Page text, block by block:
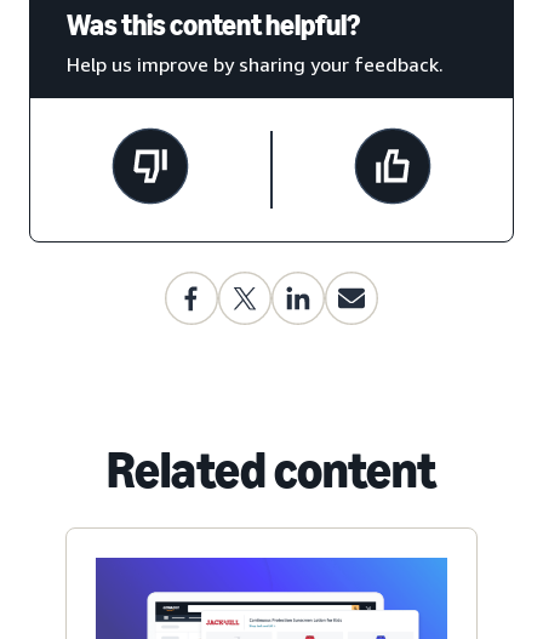
Was this content helpful?
Help us improve by sharing your feedback.
Related content